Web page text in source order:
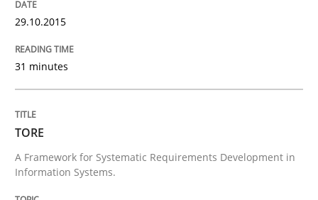
READ ARTICLE
Advance
29.10.2015
31 minutes
TORE
A Framework for Systematic Requirements Development in
Information Systems.